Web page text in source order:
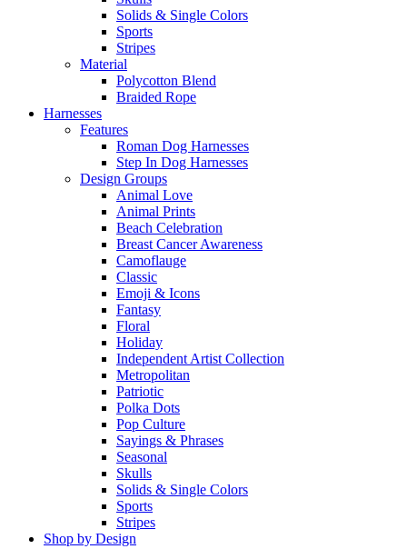
Solids & Single Colors
Sports
Stripes
Material
Polycotton Blend
Braided Rope
Harnesses
Features
Roman Dog Harnesses
Step In Dog Harnesses
Design Groups
Animal Love
Animal Prints
Beach Celebration
Breast Cancer Awareness
Camoflauge
Classic
Emoji & Icons
Fantasy
Floral
Holiday
Independent Artist Collection
Metropolitan
Patriotic
Polka Dots
Pop Culture
Sayings & Phrases
Seasonal
Skulls
Solids & Single Colors
Sports
Stripes
Shop by Design